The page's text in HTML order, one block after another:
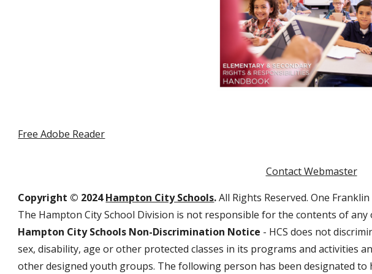
Free Adobe Reader
Contact Webmaster
Copyright © 2024Hampton City Schools.All Rights Reserved. One
The Hampton City School Division is not responsible for the contents of
Hampton City Schools Non-Discrimination Notice - HCS does not
sex, disability, age or other protected classes in its programs and activities
other designed youth groups. The following person has been designated